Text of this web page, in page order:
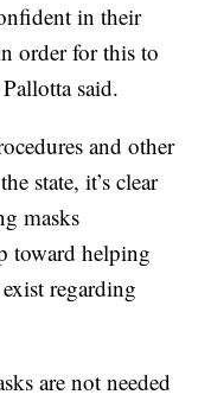
in their
order for this to
said.
and other
state, it’s clear
masks
toward helping
regarding
are not needed